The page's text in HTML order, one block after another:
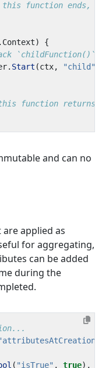
this function ends,
. Context)
{
`childFunction()`
. Start (ctx, "child"
function
and can no
applied as
for aggregating,
can be added
during the
( "isTrue" , true),